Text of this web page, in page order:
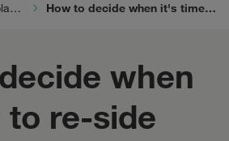
Siding Replacement How to decide when it's time to re-side
when
re-side